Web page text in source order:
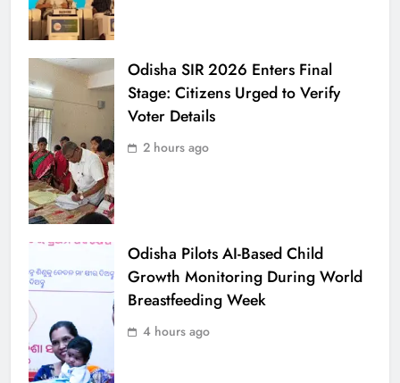
Odisha SIR 2026 Enters Final
Stage: Citizens Urged to Verify
Voter Details
2 hours ago
Odisha Pilots AI-Based Child
Growth Monitoring During World
Breastfeeding Week
4 hours ago